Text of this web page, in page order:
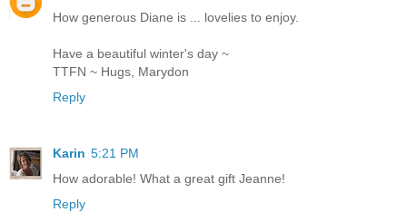
How generous Diane is ... lovelies to enjoy.
Have a beautiful winter's day ~
TTFN ~ Hugs, Marydon
Reply
Karin 5:21 PM
How adorable! What a great gift Jeanne!
Reply